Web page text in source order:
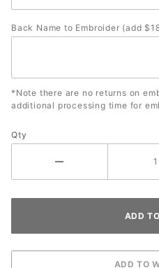
Back Name to Embroider (add
*Note there are no returns on
additional processing time for
Qty